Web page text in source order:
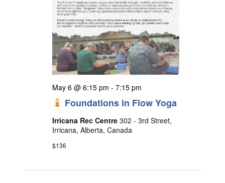
Foundations in Flow Yoga
May 6 @ 6:15 pm - 7:15 pm
Irricana Rec Centre 302 - 3rd Street,
Irricana, Alberta, Canada
$136